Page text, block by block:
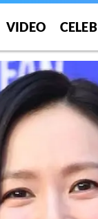
VIDEO CELEB